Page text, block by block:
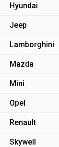
Hyundai
Jeep
Lamborghini
Mazda
Mini
Opel
Renault
Skywell